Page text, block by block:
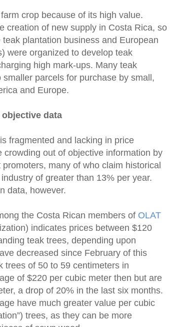
crop because of its high value.
creation of new supply in Costa Rica, so
plantation business and European
were organized to develop teak
high mark-ups. Many teak
parcels for purchase by small,
and Europe.
data
fragmented and lacking in price
out of objective information by
many of who claim historical
of greater than 13% per year.
data, however.
the Costa Rican members of OLAT
indicates prices between $120
teak trees, depending upon
decreased since February of this
trees of 50 to 59 centimeters in
of $220 per cubic meter then but are
a drop of 20% in the last six months.
have much greater value per cubic
trees, as they can be more